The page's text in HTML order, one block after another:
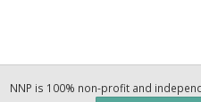
NNP is 100% non-profit and